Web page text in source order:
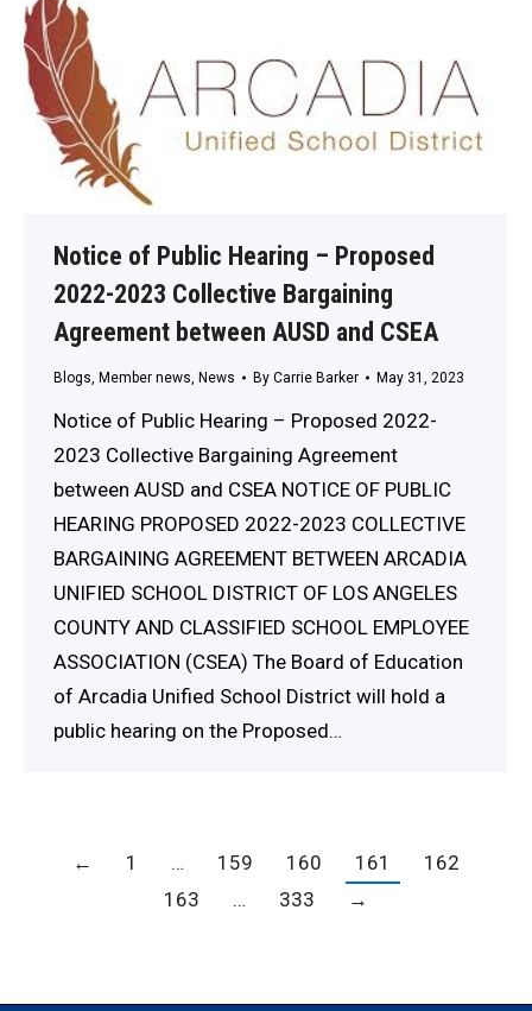
Notice of Public Hearing – Proposed
2022-2023 Collective Bargaining
Agreement between AUSD and CSEA
Blogs, Member news, News By Carrie Barker May 31, 2023
Notice of Public Hearing – Proposed 2022-
2023 Collective Bargaining Agreement
between AUSD and CSEA NOTICE OF PUBLIC
HEARING PROPOSED 2022-2023 COLLECTIVE
BARGAINING AGREEMENT BETWEEN ARCADIA
UNIFIED SCHOOL DISTRICT OF LOS ANGELES
COUNTY AND CLASSIFIED SCHOOL EMPLOYEE
ASSOCIATION (CSEA) The Board of Education
of Arcadia Unified School District will hold a
public hearing on the Proposed…
← 1 … 159 160 161
162
163
… 333 →